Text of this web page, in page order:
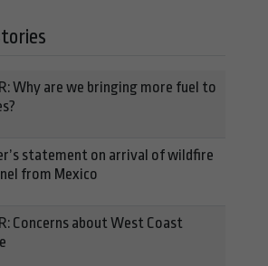
Why are we bringing more fuel to
statement on arrival of wildfire
from Mexico
Concerns about West Coast